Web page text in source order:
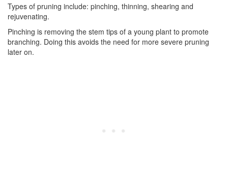
Types of pruning include: pinching, thinning, shearing and
rejuvenating.
Pinching is removing the stem tips of a young plant to promote
branching. Doing this avoids the need for more severe pruning
later on.